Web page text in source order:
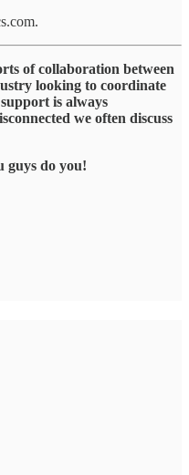
of collaboration between
looking to coordinate
is always
we often discuss
guys do you!